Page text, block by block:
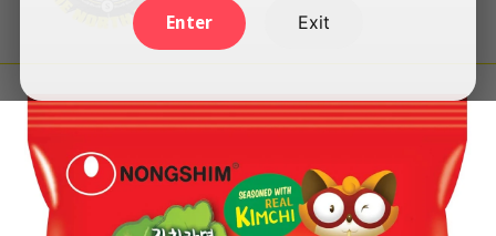
Enter Exit